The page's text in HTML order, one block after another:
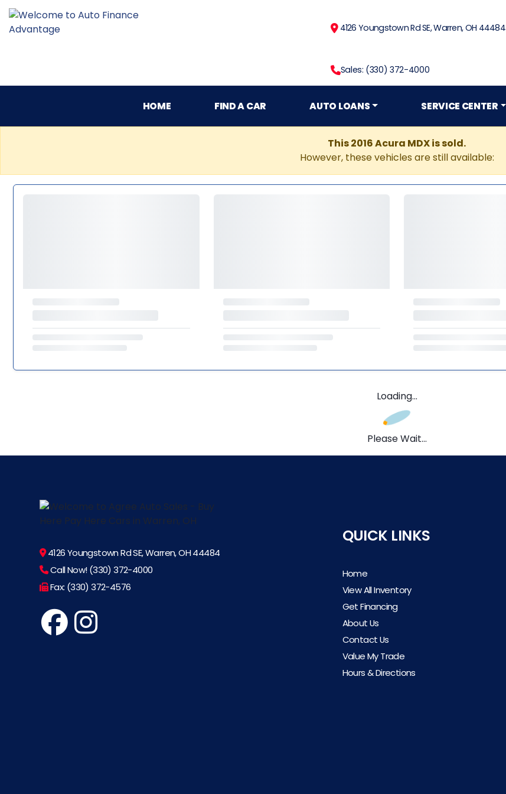
4126 Youngstown Rd SE, Warren, OH 44484
Sales: (330) 372-4000
HOME FIND A CAR AUTO LOANS SERVICE CENTER
This 2016 Acura MDX is sold.
However, these vehicles are still available:
Loading...
Please Wait...
4126 Youngstown Rd SE, Warren, OH 44484
Call Now! (330) 372-4000
Fax: (330) 372-4576
QUICK LINKS
Home
View All Inventory
Get Financing
About Us
Contact Us
Value My Trade
Hours & Directions